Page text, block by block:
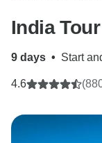
India
9 days • Start
4.6